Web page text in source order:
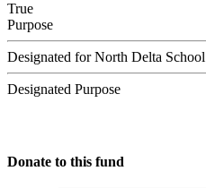
True
Purpose
Designated for North Delta School
Designated Purpose
Donate to this fund